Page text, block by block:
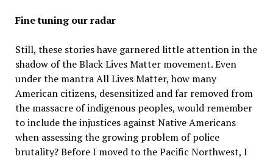
Fine tuning our radar
Still, these stories have garnered little attention in the
shadow of the Black Lives Matter movement. Even
under the mantra All Lives Matter, how many
American citizens, desensitized and far removed from
the massacre of indigenous peoples, would remember
to include the injustices against Native Americans
when assessing the growing problem of police
brutality? Before I moved to the Pacific Northwest, I